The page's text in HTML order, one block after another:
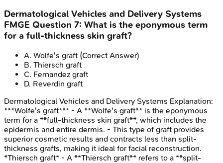
Dermatological Vehicles and Delivery Systems
FMGE Question 7: What is the eponymous term
for a full-thickness skin graft?
A. Wolfe's graft (Correct Answer)
B. Thiersch graft
C. Fernandez graft
D. Reverdin graft
Dermatological Vehicles and Delivery Systems Explanation:
***Wolfe's graft*** - A **Wolfe's graft** is the eponymous
term for a **full-thickness skin graft**, which includes the
epidermis and entire dermis. - This type of graft provides
superior cosmetic results and contracts less than split-
thickness grafts, making it ideal for facial reconstruction.
*Thiersch graft* - A **Thiersch graft** refers to a **split-